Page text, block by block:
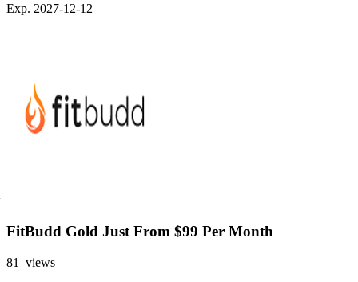
Exp. 2027-12-12
FitBudd Gold Just From $99 Per Month
81 views